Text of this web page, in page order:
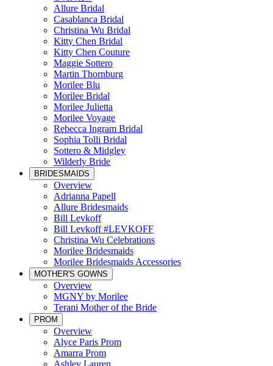
Allure Bridal
Casablanca Bridal
Christina Wu Bridal
Kitty Chen Bridal
Kitty Chen Couture
Maggie Sottero
Martin Thornburg
Morilee Blu
Morilee Bridal
Morilee Julietta
Morilee Voyage
Rebecca Ingram Bridal
Sophia Tolli Bridal
Sottero & Midgley
Wilderly Bride
BRIDESMAIDS
Overview
Adrianna Papell
Allure Bridesmaids
Bill Levkoff
Bill Levkoff #LEVKOFF
Christina Wu Celebrations
Morilee Bridesmaids
Morilee Bridesmaids Accessories
MOTHER'S GOWNS
Overview
MGNY by Morilee
Terani Mother of the Bride
PROM
Overview
Alyce Paris Prom
Amarra Prom
Ashley Lauren